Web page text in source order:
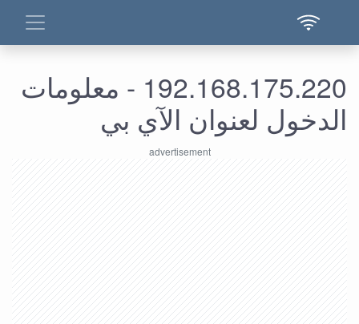
192.168.175.220 - معلومات
الدخول لعنوان الآي بي